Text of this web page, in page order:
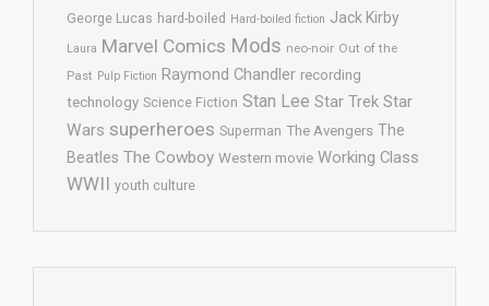
George Lucas hard-boiled Hard-boiled fiction Jack Kirby
Laura Marvel Comics Mods neo-noir Out of the
Past Pulp Fiction Raymond Chandler recording
technology Science Fiction Stan Lee Star Trek Star
Wars superheroes Superman The Avengers The
Beatles The Cowboy Western movie Working Class
WWII youth culture